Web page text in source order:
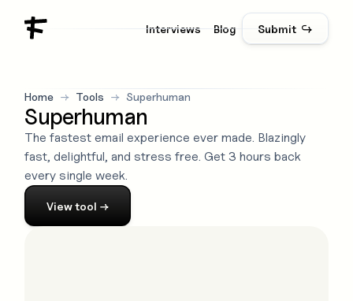
Interviews Blog Submit ↪
Home → Tools → Superhuman
Superhuman
The fastest email experience ever made. Blazingly
fast, delightful, and stress free. Get 3 hours back
every single week.
Viewtool →